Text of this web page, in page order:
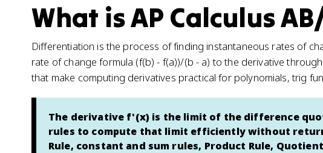
What is AP Calculus
Differentiation is the process of finding instantaneous rates of
rate of change formula (f(b) - f(a))/(b - a) to the derivative
that make computing derivatives practical for polynomials, trig
The derivative f'(x) is the limit of the difference
rules to compute that limit efficiently without
Rule, constant and sum rules, Product Rule,